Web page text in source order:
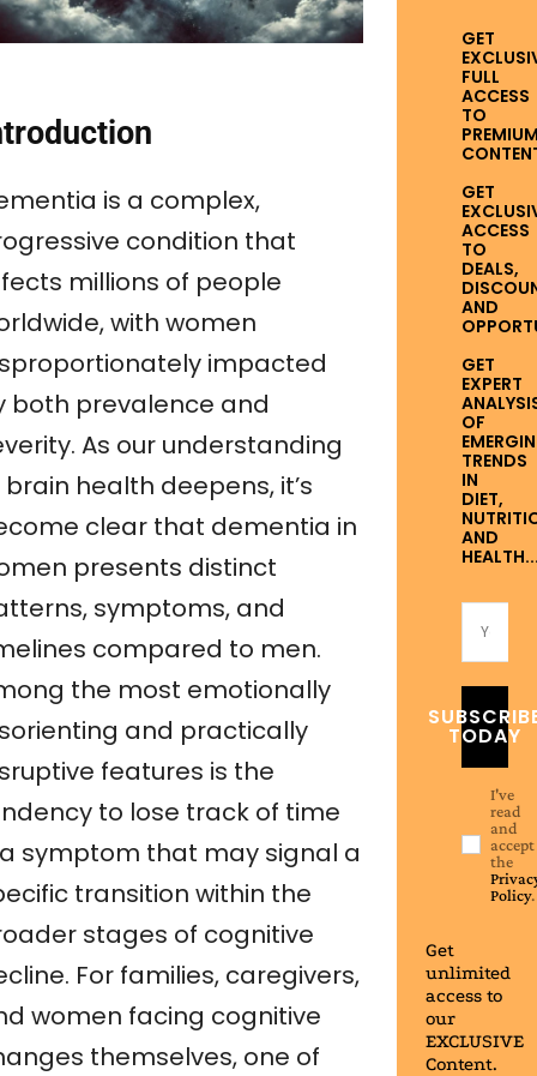
is a complex,
condition that
millions of people
with women
impacted
both prevalence and
As our understanding
health deepens, it’s
clear that dementia in
presents distinct
symptoms, and
compared to men.
the most emotionally
and practically
features is the
to lose track of time
symptom that may signal a
transition within the
stages of cognitive
For families, caregivers,
women facing cognitive
themselves, one of
GET
FULL
ACCESS
TO
GET
ACCESS
TO
DEALS,
AND
GET
EXPERT
OF
TRENDS
IN
DIET,
AND
TODAY
I've
read
and
accept
the
Policy.
Get
unlimited
access to
our
EXCLUSIVE
Content.